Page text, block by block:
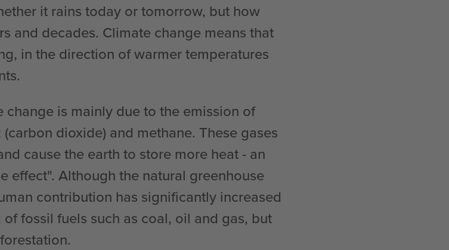
it rains today or tomorrow, but how
and decades. Climate change means that
in the direction of warmer temperatures
is mainly due to the emission of
dioxide) and methane. These gases
cause the earth to store more heat - an
effect". Although the natural greenhouse
contribution has significantly increased
fossil fuels such as coal, oil and gas, but